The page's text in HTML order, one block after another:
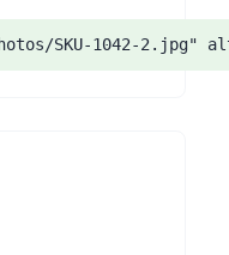
SKU-1042-2.jpg"